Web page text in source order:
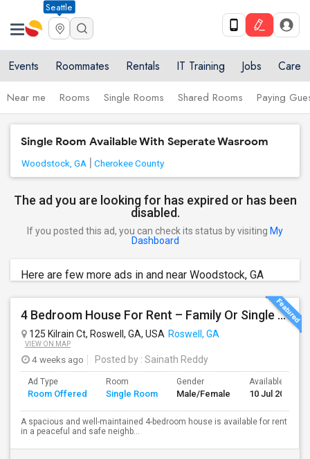
Seattle
Events Roommates Rentals IT Training Jobs Care
Near me Rooms Single Rooms Shared Rooms Paying
Single Room Available With Seperate Wasroom
Woodstock, GA Cherokee County
The ad you are looking for has expired or has been
disabled.
If you posted this ad, you can check its status by visiting My
Dashboard
Here are few more ads in and near Woodstock, GA
4 Bedroom House For Rent – Family Or Single Room Accommodation Available
125 Kilrain Ct, Roswell, GA, USA Roswell, GA
VIEW ON MAP
4 weeks ago Posted by : Sainath Reddy
Ad Type
Room Offered
Room
Single Room
Gender
Male/Female
Available From
10 Jul 2026
A spacious and well-maintained 4-bedroom house is available for rent
in a peaceful and safe neighb...